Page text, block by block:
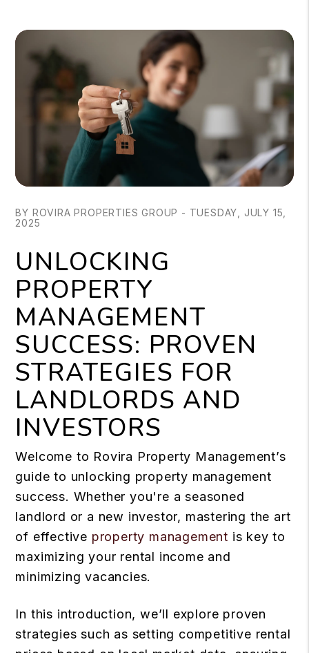
BY ROVIRA PROPERTIES GROUP - TUESDAY, JULY 15,
2025
UNLOCKING
PROPERTY
MANAGEMENT
SUCCESS: PROVEN
STRATEGIES FOR
LANDLORDS AND
INVESTORS
Welcome to Rovira Property Management’s
guide to unlocking property management
success. Whether you're a seasoned
landlord or a new investor, mastering the art
of effective property management is key to
maximizing your rental income and
minimizing vacancies.
In this introduction, we’ll explore proven
strategies such as setting competitive rental